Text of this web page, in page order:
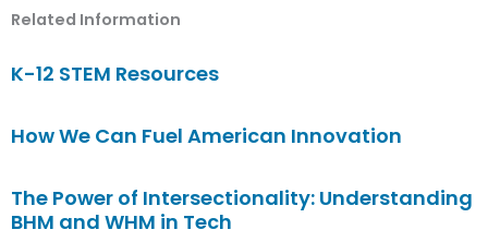
Related Information
K-12 STEM Resources
How We Can Fuel American Innovation
The Power of Intersectionality: Understanding
BHM and WHM in Tech